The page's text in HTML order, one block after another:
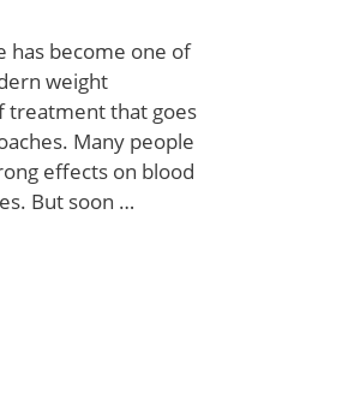
has become one of
weight
treatment that goes
Many people
effects on blood
But soon …